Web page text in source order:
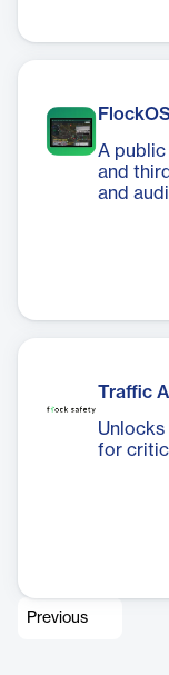
A
and
and
Traffic
for
Previous